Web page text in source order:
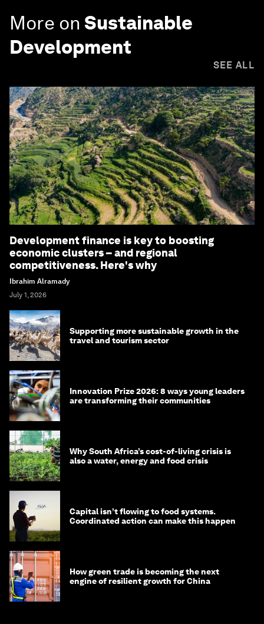
More on Sustainable
Development
SEE ALL
Development finance is key to boosting
economic clusters – and regional
competitiveness. Here's why
Ibrahim Alramady
July 1, 2026
Supporting more sustainable growth in the
travel and tourism sector
Innovation Prize 2026: 8 ways young leaders
are transforming their communities
Why South Africa’s cost-of-living crisis is
also a water, energy and food crisis
Capital isn’t flowing to food systems.
Coordinated action can make this happen
How green trade is becoming the next
engine of resilient growth for China